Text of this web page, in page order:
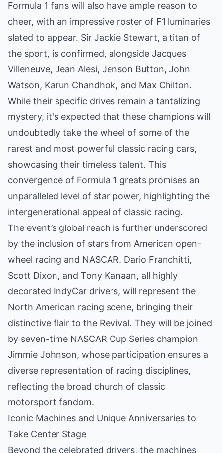
Formula 1 fans will also have ample reason to
cheer, with an impressive roster of F1 luminaries
slated to appear. Sir Jackie Stewart, a titan of
the sport, is confirmed, alongside Jacques
Villeneuve, Jean Alesi, Jenson Button, John
Watson, Karun Chandhok, and Max Chilton.
While their specific drives remain a tantalizing
mystery, it's expected that these champions will
undoubtedly take the wheel of some of the
rarest and most powerful classic racing cars,
showcasing their timeless talent. This
convergence of Formula 1 greats promises an
unparalleled level of star power, highlighting the
intergenerational appeal of classic racing.
The event’s global reach is further underscored
by the inclusion of stars from American open-
wheel racing and NASCAR. Dario Franchitti,
Scott Dixon, and Tony Kanaan, all highly
decorated IndyCar drivers, will represent the
North American racing scene, bringing their
distinctive flair to the Revival. They will be joined
by seven-time NASCAR Cup Series champion
Jimmie Johnson, whose participation ensures a
diverse representation of racing disciplines,
reflecting the broad church of classic
motorsport fandom.
Iconic Machines and Unique Anniversaries to
Take Center Stage
Beyond the celebrated drivers, the machines